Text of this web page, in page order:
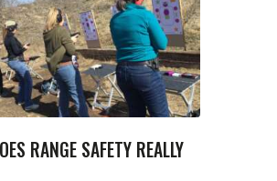
RANGE SAFETY REALLY